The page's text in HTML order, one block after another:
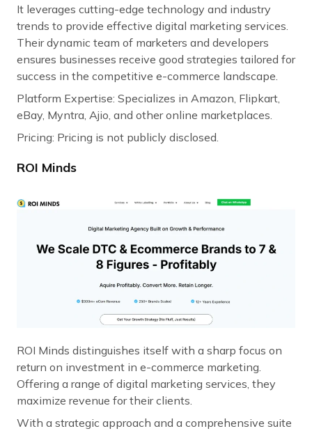
It leverages cutting-edge technology and industry
trends to provide effective digital marketing services.
Their dynamic team of marketers and developers
ensures businesses receive good strategies tailored for
success in the competitive e-commerce landscape.
Platform Expertise: Specializes in Amazon, Flipkart,
eBay, Myntra, Ajio, and other online marketplaces.
Pricing: Pricing is not publicly disclosed.
ROI Minds
ROI Minds distinguishes itself with a sharp focus on
return on investment in e-commerce marketing.
Offering a range of digital marketing services, they
maximize revenue for their clients.
With a strategic approach and a comprehensive suite